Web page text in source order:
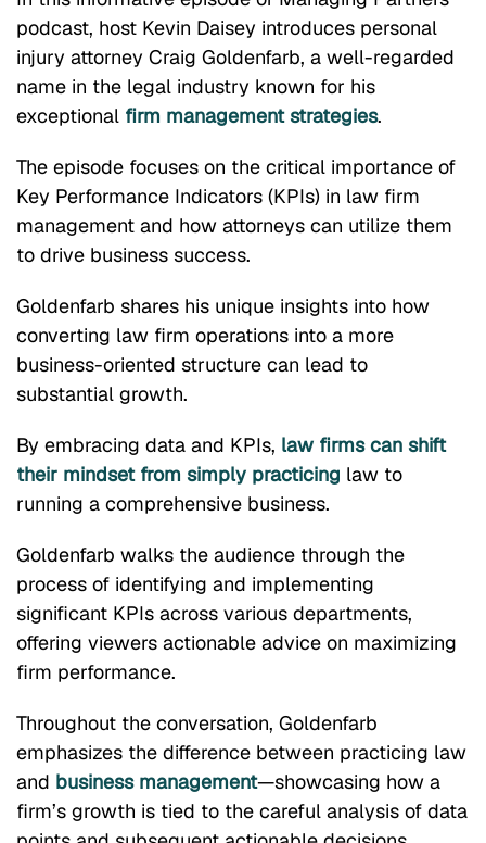
podcast, host Kevin Daisey introduces personal
injury attorney Craig Goldenfarb, a well-regarded
name in the legal industry known for his
exceptional firm management strategies.
The episode focuses on the critical importance of
Key Performance Indicators (KPIs) in law firm
management and how attorneys can utilize them
to drive business success.
Goldenfarb shares his unique insights into how
converting law firm operations into a more
business-oriented structure can lead to
substantial growth.
By embracing data and KPIs, law firms can shift
their mindset from simply practicing law to
running a comprehensive business.
Goldenfarb walks the audience through the
process of identifying and implementing
significant KPIs across various departments,
offering viewers actionable advice on maximizing
firm performance.
Throughout the conversation, Goldenfarb
emphasizes the difference between practicing law
and business management—showcasing how a
firm’s growth is tied to the careful analysis of data